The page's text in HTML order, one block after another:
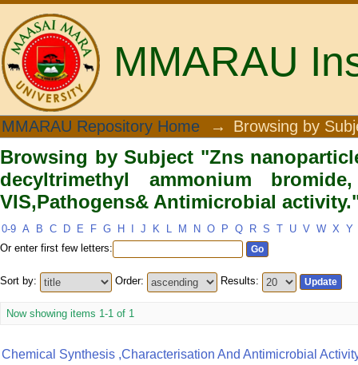
MMARAU
Browsing by Subject "Zns
bromide, FTIR, SEM, UV-
MMARAU Repository Home → Browsing by
Browsing by Subject "Zns
decyltrimethyl ammonium
VIS,Pathogens& Antimicrobial
0-9 A B C D E F G H J K L M N O P Q R S T U V W X Y
Or enter first few letters:
Sort by: Order: Results:
Now showing items 1-1 of 1
Chemical Synthesis ,characterisation And Antimicrobial